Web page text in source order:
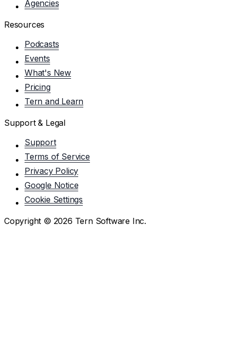
Agencies
Resources
Podcasts
Events
What's New
Pricing
Tern and Learn
Support & Legal
Support
Terms of Service
Privacy Policy
Google Notice
Cookie Settings
Copyright © 2026 Tern Software Inc.